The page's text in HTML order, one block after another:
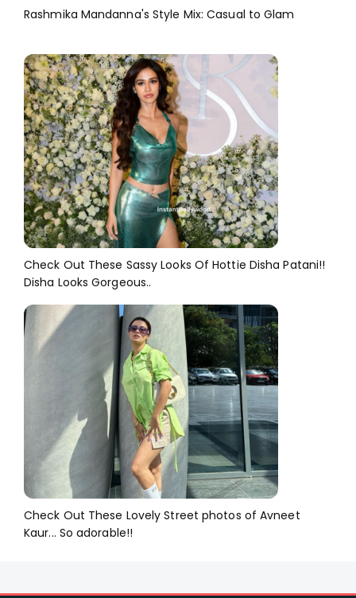
Rashmika Mandanna's Style Mix: Casual to Glam
Check Out These Sassy Looks Of Hottie Disha Patani!!
Disha Looks Gorgeous..
Check Out These Lovely Street photos of Avneet
Kaur... So adorable!!